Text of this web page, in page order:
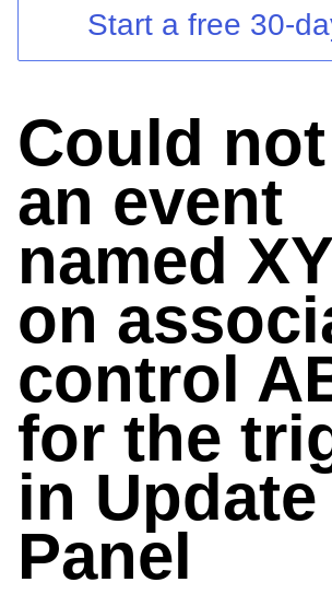
Your Account
Start a free 30-
Could
an event
named
on
control
for the
in Update
Panel